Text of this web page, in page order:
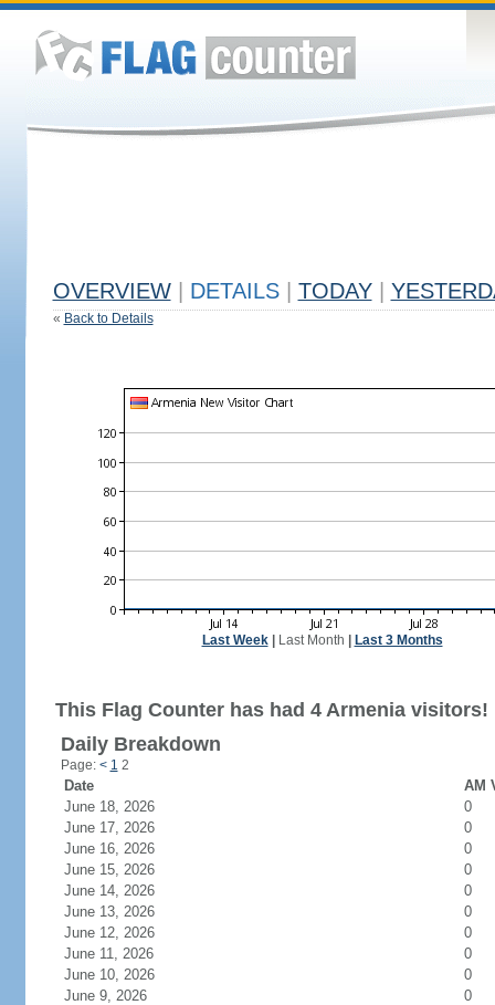
OVERVIEW DETAILS TODAY
« Back to Details
Last Week| Last Month Last 3 Months
This Flag Counter has had 4 Armenia visitors!
Daily Breakdown
Page: < 1 2
Date
AM
June 18, 2026
0
June 17, 2026
0
June 16, 2026
0
June 15, 2026
0
June 14, 2026
0
June 13, 2026
0
June 12, 2026
0
June 11, 2026
0
June 10, 2026
0
June 9, 2026
0